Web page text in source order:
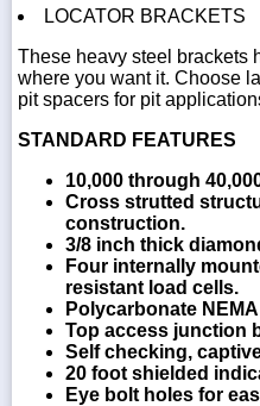
LOCATOR BRACKETS
These heavy steel brackets
where you want it. Choose
pit spacers for pit
STANDARD FEATURES
10,000 through
Cross strutted
construction.
3/8 inch thick
Four internally
resistant load cells.
Polycarbonate
Top access junction
Self checking,
20 foot shielded
Eye bolt holes for